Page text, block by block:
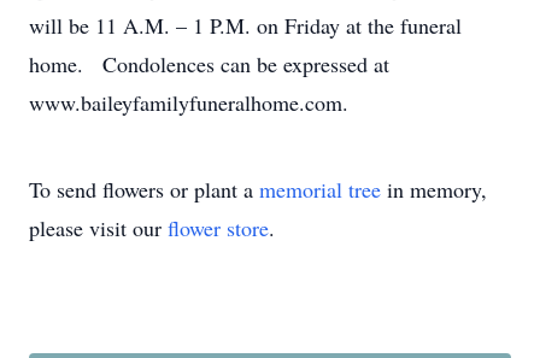
will be 11 A.M. – 1 P.M. on Friday at the funeral
home. Condolences can be expressed at
www.baileyfamilyfuneralhome.com.
To send flowers or plant a memorial tree in memory,
please visit our flower store.